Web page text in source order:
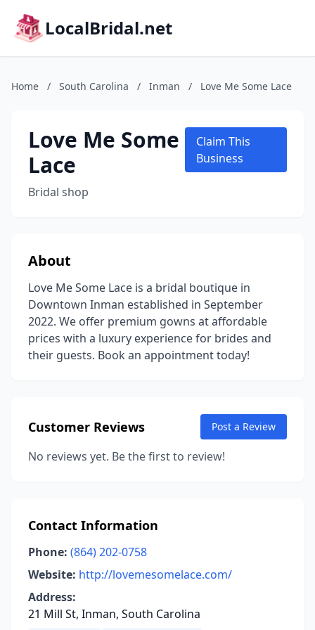
LocalBridal.net
Home / South Carolina / Inman / Love Me Some Lace
Love Me Some
Lace
Bridal shop
Claim This
Business
About
Love Me Some Lace is a bridal boutique in
Downtown Inman established in September
2022. We offer premium gowns at affordable
prices with a luxury experience for brides and
their guests. Book an appointment today!
Customer Reviews Post a Review
No reviews yet. Be the first to review!
Contact Information
Phone: (864) 202-0758
Website: http://lovemesomelace.com/
Address:
21 Mill St, Inman, South Carolina